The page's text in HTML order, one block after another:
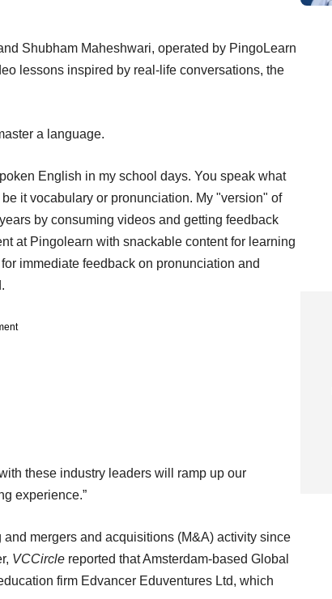
Shubham Maheshwari, operated by PingoLearn
lessons inspired by real-life conversations, the
a language.
English in my school days. You speak what
it vocabulary or pronunciation. My "version" of
by consuming videos and getting feedback
at Pingolearn with snackable content for learning
immediate feedback on pronunciation and
these industry leaders will ramp up our
experience.”
mergers and acquisitions (M&A) activity since
VCCircle reported that Amsterdam-based Global
firm Edvancer Eduventures Ltd, which